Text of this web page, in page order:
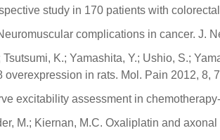
study in 170 patients with
complications in cancer. J.
K.; Yamashita, Y.; Ushio, S.;
in rats. Mol. Pain 2012, 8,
excitability assessment in
M.; Kiernan, M.C. Oxaliplatin and